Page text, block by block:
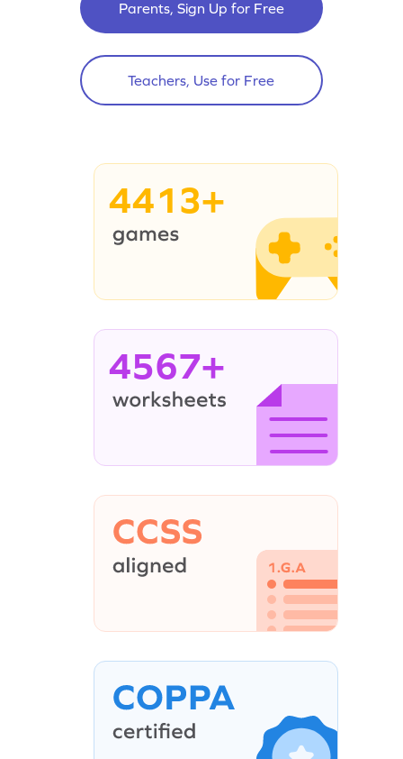
Parents, Sign Up for Free
Teachers, Use for Free
4413+
4567+